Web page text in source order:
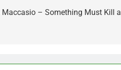
Maccasio – Something Must Kill a